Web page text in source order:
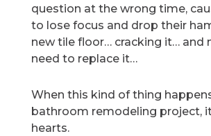
question at the wrong time,
to lose focus and drop their
new tile floor… cracking it… and
need to replace it…
When this kind of thing
bathroom remodeling project,
hearts.